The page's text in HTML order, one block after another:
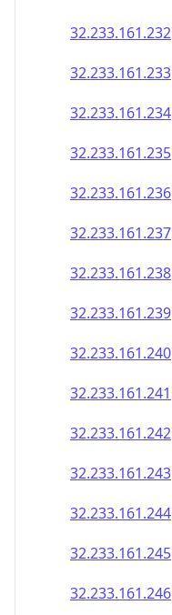
32.233.161.232
32.233.161.233
32.233.161.234
32.233.161.235
32.233.161.236
32.233.161.237
32.233.161.238
32.233.161.239
32.233.161.240
32.233.161.241
32.233.161.242
32.233.161.243
32.233.161.244
32.233.161.245
32.233.161.246